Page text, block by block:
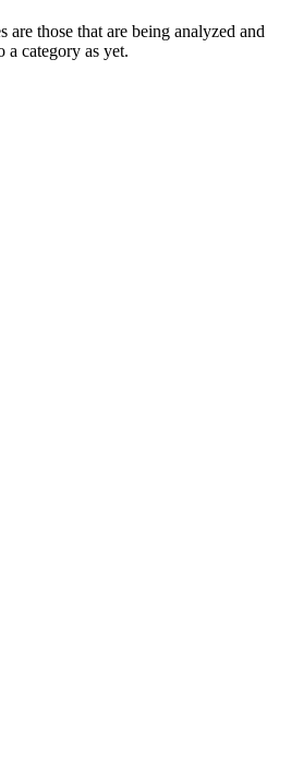
are those that are being analyzed and
a category as yet.